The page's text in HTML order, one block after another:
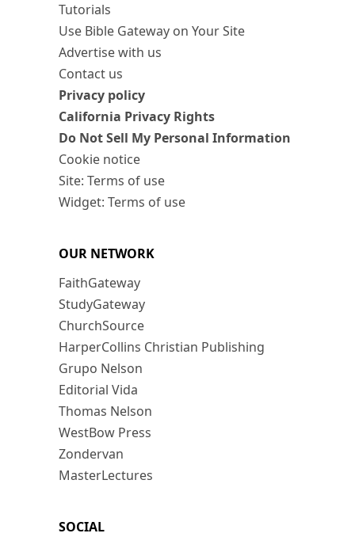
Tutorials
Use Bible Gateway on Your Site
Advertise with us
Contact us
Privacy policy
California Privacy Rights
Do Not Sell My Personal Information
Cookie notice
Site: Terms of use
Widget: Terms of use
OUR NETWORK
FaithGateway
StudyGateway
ChurchSource
HarperCollins Christian Publishing
Grupo Nelson
Editorial Vida
Thomas Nelson
WestBow Press
Zondervan
MasterLectures
SOCIAL